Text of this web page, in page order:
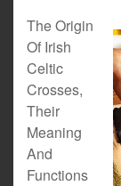
The Origin
Of Irish
Celtic
Crosses,
Their
Meaning
And
Functions